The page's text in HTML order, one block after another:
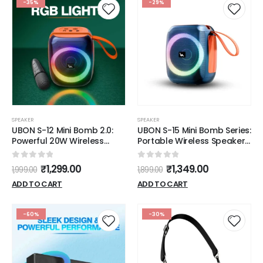
-35%
SPEAKER
UBON S-12 Mini Bomb 2.0:
Powerful 20W Wireless
Speaker with RGB Lights,
Free Mic & 10 Hours Battery
Life
0out of 5
1,999.00 ₹1,299.00
ADD TO CART
-29%
SPEAKER
UBON S-15 Mini Bomb Series:
Portable Wireless Speakers
with 20W Sound, RGB Lights
& 10-Hour Playtime
0out of 5
1,899.00 ₹1,349.00
ADD TO CART
-60% -30%